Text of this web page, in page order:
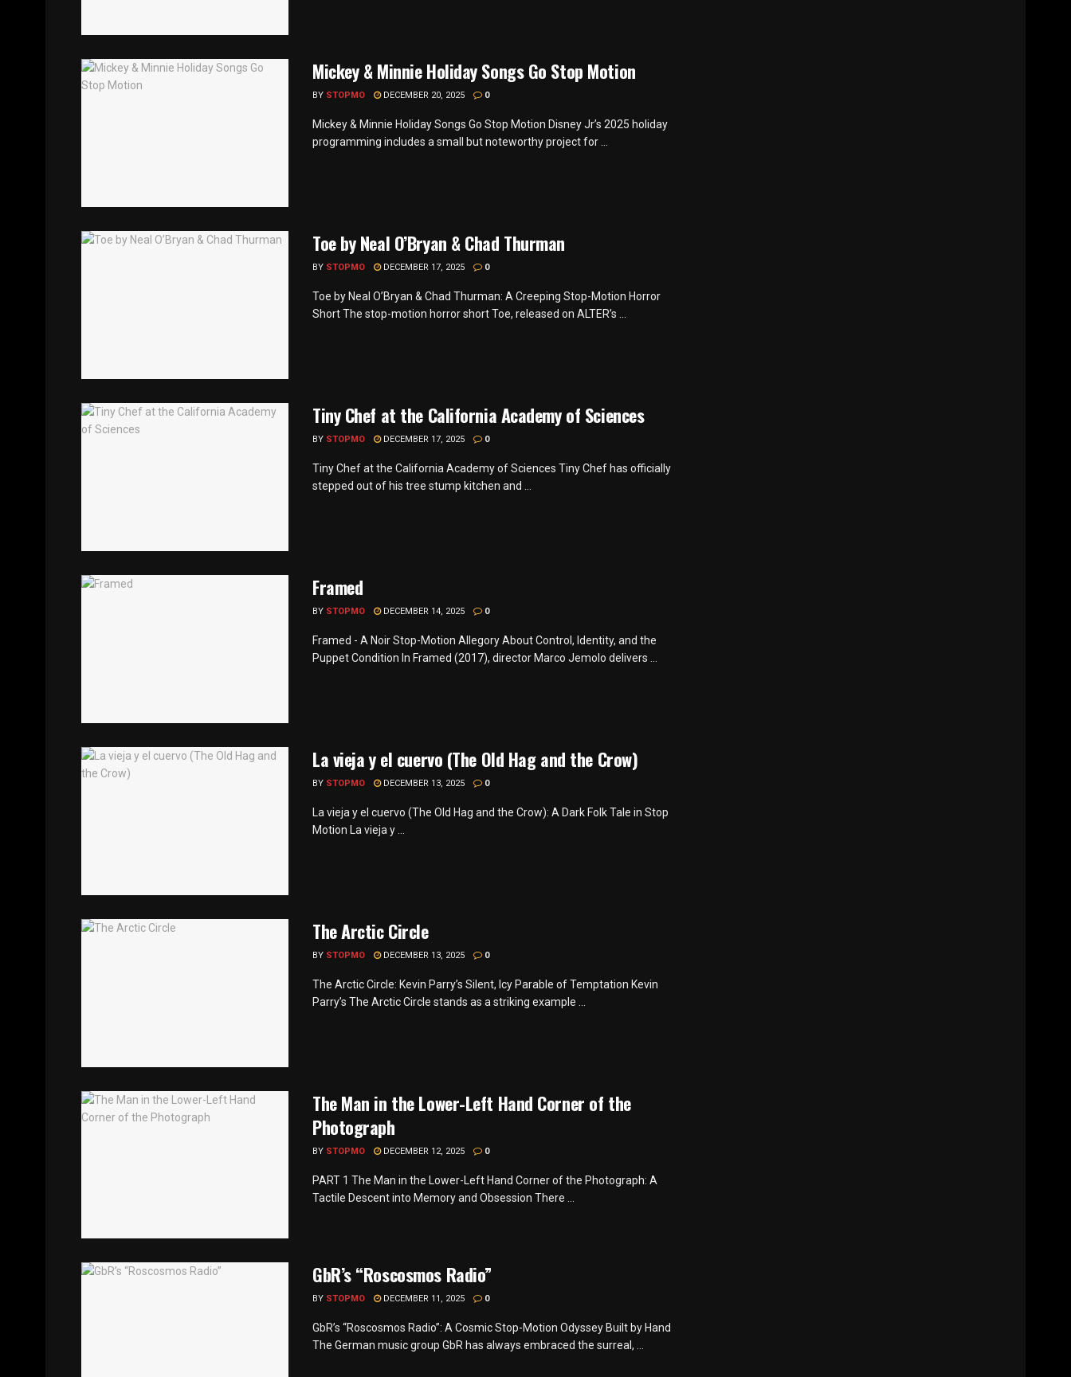
Mickey & Minnie Holiday Songs Go Stop Motion
BY STOPMO DECEMBER 20, 2025 0
Mickey & Minnie Holiday Songs Go Stop Motion Disney Jr’s 2025 holiday
programming includes a small but noteworthy project for ...
Toe by Neal O’Bryan & Chad Thurman
BY STOPMO DECEMBER 17, 2025 0
Toe by Neal O’Bryan & Chad Thurman: A Creeping Stop-Motion Horror
Short The stop-motion horror short Toe, released on ALTER’s ...
Tiny Chef at the California Academy of Sciences
BY STOPMO DECEMBER 17, 2025 0
Tiny Chef at the California Academy of Sciences Tiny Chef has officially
stepped out of his tree stump kitchen and ...
Framed
BY STOPMO DECEMBER 14, 2025 0
Framed - A Noir Stop-Motion Allegory About Control, Identity, and the
Puppet Condition In Framed (2017), director Marco Jemolo delivers ...
La vieja y el cuervo (The Old Hag and the Crow)
BY STOPMO DECEMBER 13, 2025 0
La vieja y el cuervo (The Old Hag and the Crow): A Dark Folk Tale in Stop
Motion La vieja y ...
The Arctic Circle
BY STOPMO DECEMBER 13, 2025 0
The Arctic Circle: Kevin Parry’s Silent, Icy Parable of Temptation Kevin
Parry’s The Arctic Circle stands as a striking example ...
The Man in the Lower-Left Hand Corner of the
Photograph
BY STOPMO DECEMBER 12, 2025 0
PART 1 The Man in the Lower-Left Hand Corner of the Photograph: A
Tactile Descent into Memory and Obsession There ...
GbR’s “Roscosmos Radio”
BY STOPMO DECEMBER 11, 2025 0
GbR’s “Roscosmos Radio”: A Cosmic Stop-Motion Odyssey Built by Hand
The German music group GbR has always embraced the surreal, ...